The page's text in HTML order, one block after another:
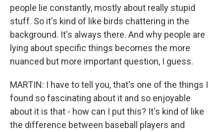
people lie constantly, mostly about really stupid
stuff. So it's kind of like birds chattering in the
background. It's always there. And why people are
lying about specific things becomes the more
nuanced but more important question, I guess.
MARTIN: I have to tell you, that's one of the things I
found so fascinating about it and so enjoyable
about it is that - how can I put this? It's kind of like
the difference between baseball players and